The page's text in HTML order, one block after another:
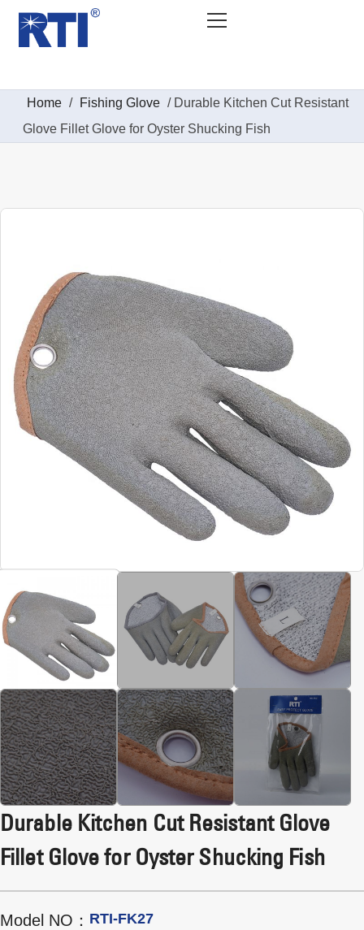
Home / Fishing Glove / Durable Kitchen Cut Resistant
Glove Fillet Glove for Oyster Shucking Fish
Durable Kitchen Cut Resistant Glove
Fillet Glove for Oyster Shucking Fish
Model NO： RTI-FK27